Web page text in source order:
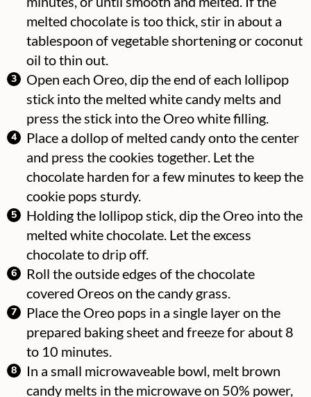
melted chocolate is too thick, stir in about a
tablespoon of vegetable shortening or coconut
oil to thin out.
Open each Oreo, dip the end of each lollipop
stick into the melted white candy melts and
press the stick into the Oreo white filling.
Place a dollop of melted candy onto the center
and press the cookies together. Let the
chocolate harden for a few minutes to keep the
cookie pops sturdy.
Holding the lollipop stick, dip the Oreo into the
melted white chocolate. Let the excess
chocolate to drip off.
Roll the outside edges of the chocolate
covered Oreos on the candy grass.
Place the Oreo pops in a single layer on the
prepared baking sheet and freeze for about 8
to 10 minutes.
In a small microwaveable bowl, melt brown
candy melts in the microwave on 50% power,